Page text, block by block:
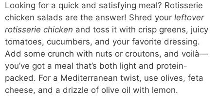
Looking for a quick and satisfying meal? Rotisserie
chicken salads are the answer! Shred your leftover
rotisserie chicken and toss it with crisp greens, juicy
tomatoes, cucumbers, and your favorite dressing.
Add some crunch with nuts or croutons, and voilà—
you’ve got a meal that’s both light and protein-
packed. For a Mediterranean twist, use olives, feta
cheese, and a drizzle of olive oil with lemon.